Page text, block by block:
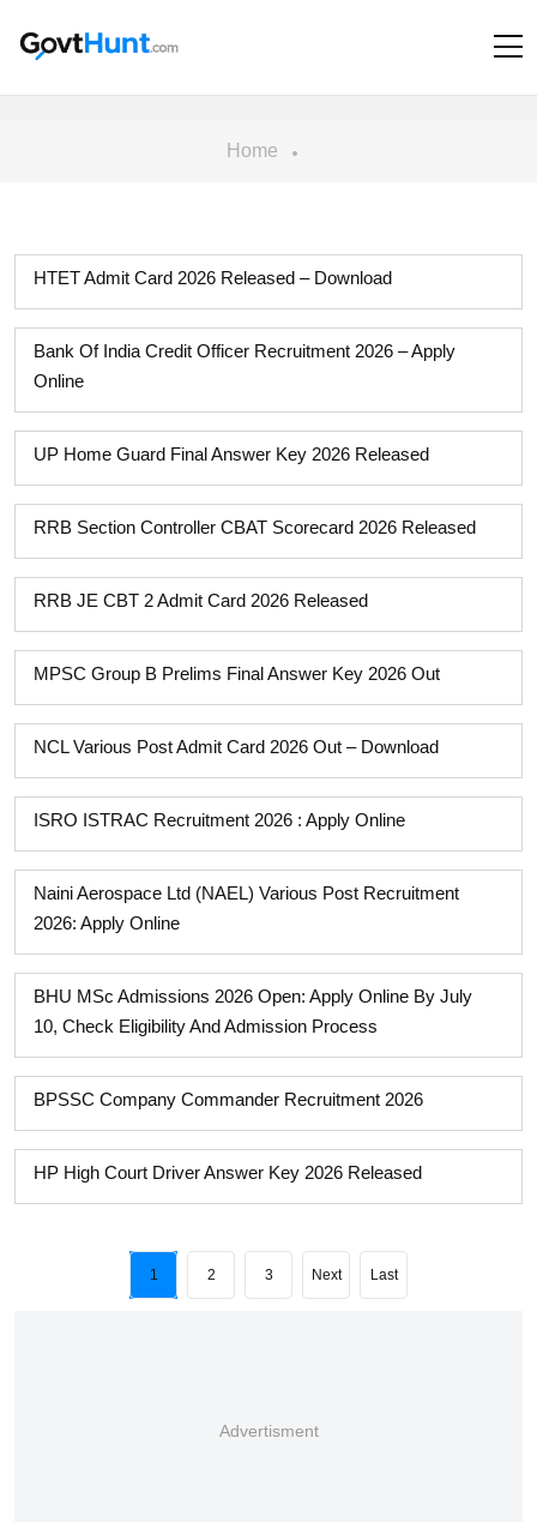
Home
HTET Admit Card 2026 Released – Download
Bank Of India Credit Officer Recruitment 2026 – Apply
Online
UP Home Guard Final Answer Key 2026 Released
RRB Section Controller CBAT Scorecard 2026 Released
RRB JE CBT 2 Admit Card 2026 Released
MPSC Group B Prelims Final Answer Key 2026 Out
NCL Various Post Admit Card 2026 Out – Download
ISRO ISTRAC Recruitment 2026 : Apply Online
Naini Aerospace Ltd (NAEL) Various Post Recruitment
2026: Apply Online
BHU MSc Admissions 2026 Open: Apply Online By July
10, Check Eligibility And Admission Process
BPSSC Company Commander Recruitment 2026
HP High Court Driver Answer Key 2026 Released
1 2 3 Next Last
Advertisment